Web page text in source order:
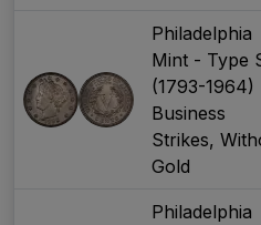
Philadelphia
Mint - Type
(1793-1964)
Business
Strikes,
Gold
Philadelphia